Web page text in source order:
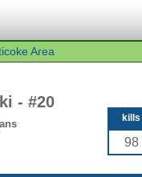
Area
- #20
kills
98